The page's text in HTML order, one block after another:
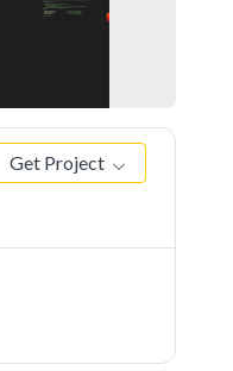
Get Project